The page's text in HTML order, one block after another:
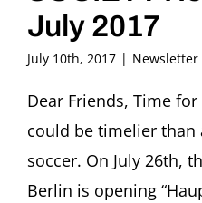
July 2017
July 10th, 2017 | Newsletter
Dear Friends, Time
could be timelier
soccer. On July 26th,
Berlin is opening